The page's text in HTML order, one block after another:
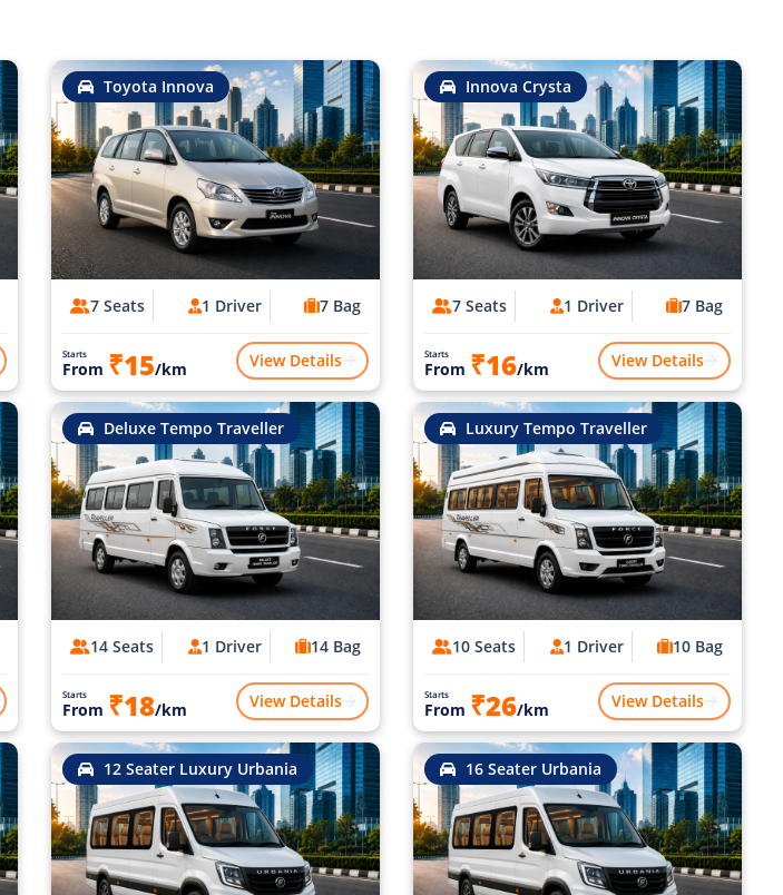
Toyota Innova
7 Seats 1 Driver 7 Bag
Starts
From ₹15/km View Details
Innova Crysta
7 Seats 1 Driver 7 Bag
Starts
From ₹16/km View Details
Deluxe Tempo Traveller
14 Seats 1 Driver 14 Bag
Starts
From ₹18/km View Details
Luxury Tempo Traveller
10 Seats 1 Driver 10 Bag
Starts
From ₹26/km View Details
12 Seater Luxury Urbania 16 Seater Urbania